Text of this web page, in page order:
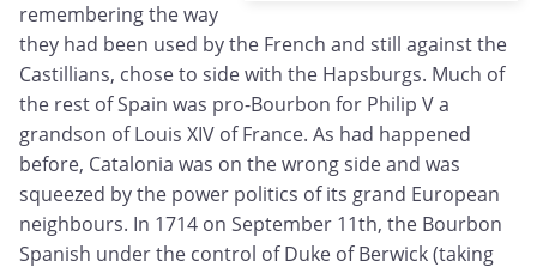
remembering the way
they had been used by the French and still against the
Castillians, chose to side with the Hapsburgs. Much of
the rest of Spain was pro-Bourbon for Philip V a
grandson of Louis XIV of France. As had happened
before, Catalonia was on the wrong side and was
squeezed by the power politics of its grand European
neighbours. In 1714 on September 11th, the Bourbon
Spanish under the control of Duke of Berwick (taking